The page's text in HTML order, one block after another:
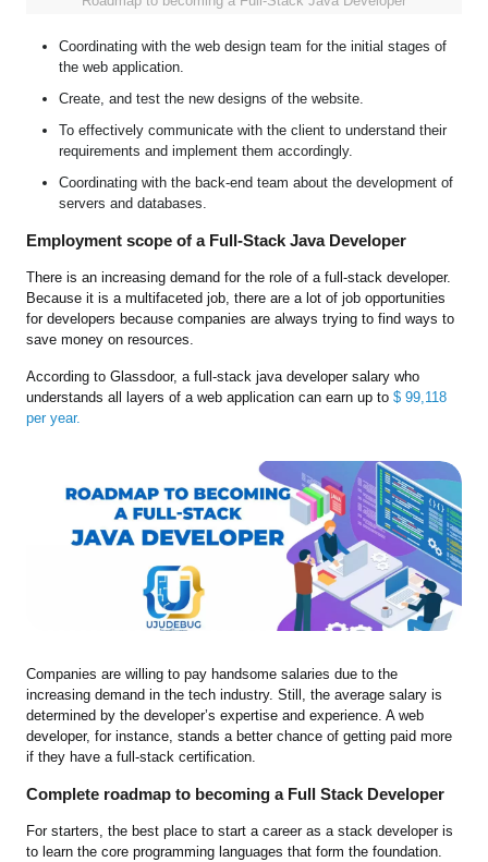
Coordinating with the web design team for the initial stages of
the web application.
Create, and test the new designs of the website.
To effectively communicate with the client to understand their
requirements and implement them accordingly.
Coordinating with the back-end team about the development of
servers and databases.
Employment scope of a Full-Stack Java Developer
There is an increasing demand for the role of a full-stack developer.
Because it is a multifaceted job, there are a lot of job opportunities
for developers because companies are always trying to find ways to
save money on resources.
According to Glassdoor, a full-stack java developer salary who
understands all layers of a web application can earn up to $ 99,118
per year.
Companies are willing to pay handsome salaries due to the
increasing demand in the tech industry. Still, the average salary is
determined by the developer’s expertise and experience. A web
developer, for instance, stands a better chance of getting paid more
if they have a full-stack certification.
Complete roadmap to becoming a Full Stack Developer
For starters, the best place to start a career as a stack developer is
to learn the core programming languages that form the foundation.